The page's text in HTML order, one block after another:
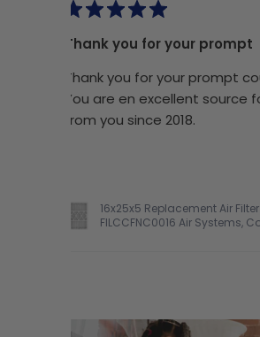
Thank you for your prompt
Thank you for your prompt
You are en excellent source
from you since 2018.
16x25x5 Replacement Air
FILCCFNC0016 Air Systems,